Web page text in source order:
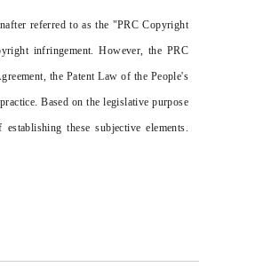
referred to as the "PRC Copyright
infringement. However, the PRC
the Patent Law of the People's
Based on the legislative purpose
these subjective elements.